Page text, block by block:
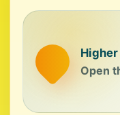
Higher
Open